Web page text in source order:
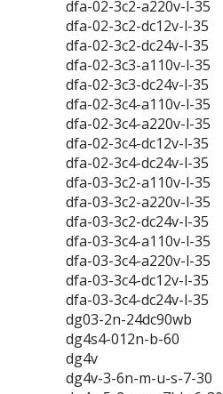
dfa-02-3c2-a220v-l-35
dfa-02-3c2-dc12v-l-35
dfa-02-3c2-dc24v-l-35
dfa-02-3c3-a110v-l-35
dfa-02-3c3-dc24v-l-35
dfa-02-3c4-a110v-l-35
dfa-02-3c4-a220v-l-35
dfa-02-3c4-dc12v-l-35
dfa-02-3c4-dc24v-l-35
dfa-03-3c2-a110v-l-35
dfa-03-3c2-a220v-l-35
dfa-03-3c2-dc24v-l-35
dfa-03-3c4-a110v-l-35
dfa-03-3c4-a220v-l-35
dfa-03-3c4-dc12v-l-35
dfa-03-3c4-dc24v-l-35
dg03-2n-24dc90wb
dg4s4-012n-b-60
dg4v
dg4v-3-6n-m-u-s-7-30